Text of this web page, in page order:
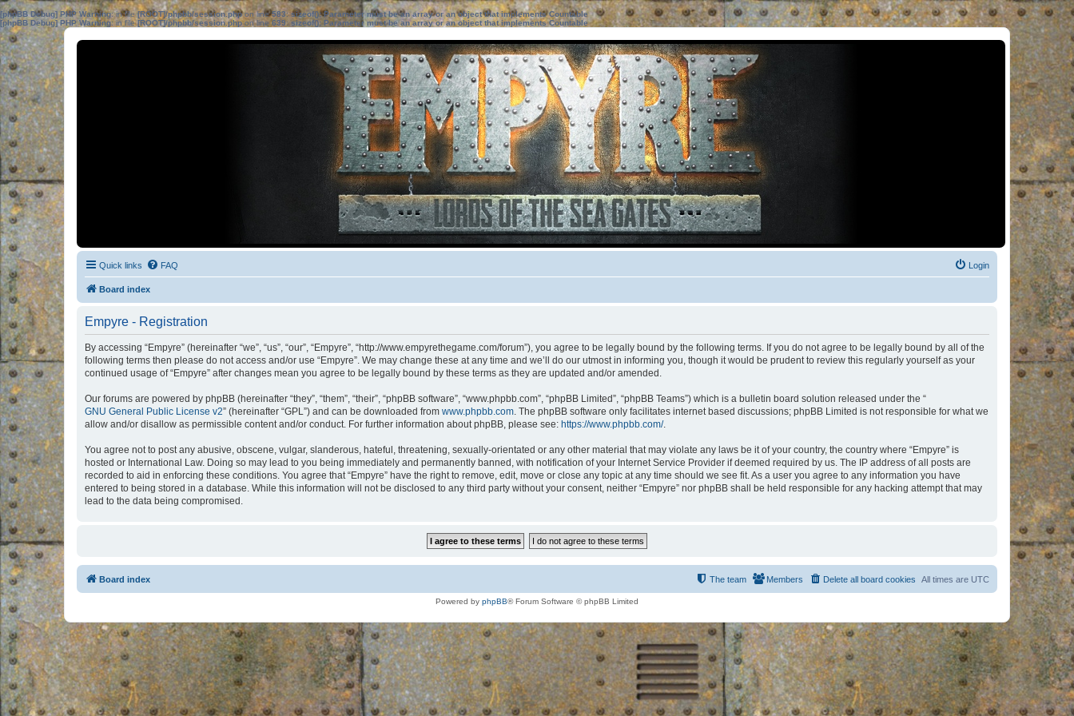
[phpBB Debug] PHP Warning: in file[ROOT]/phpbb/session.phpon line583:sizeof(): Parameter must be an array or an object that implements Countable
[phpBB Debug] PHP Warning: in file[ROOT]/phpbb/session.phpon line639: sizeof(): Parameter must be an array or an object that implements Countable
Quick links FAQ Login
Board index
Empyre - Registration
By accessing “Empyre” (hereinafter “we”, “us”, “our”, “Empyre”, “http://www.empyrethegame.com/forum”), you agree to be legally bound by the following terms. If you do not agree to be legally bound by all of the
following terms then please do not access and/or use “Empyre”. We may change these at any time and we’ll do our utmost in informing you, though it would be prudent to review this regularly yourself as your
continued usage of “Empyre” after changes mean you agree to be legally bound by these terms as they are updated and/or amended.
Our forums are powered by phpBB (hereinafter “they”, “them”, “their”, “phpBB software”, “www.phpbb.com”, “phpBB Limited”, “phpBB Teams”) which is a bulletin board solution released under the “
GNU General Public License v2” (hereinafter “GPL”) and can be downloaded from www.phpbb.com. The phpBB software only facilitates internet based discussions; phpBB Limited is not responsible for what we
allow and/or disallow as permissible content and/or conduct. For further information about phpBB, please see: https://www.phpbb.com/.
You agree not to post any abusive, obscene, vulgar, slanderous, hateful, threatening, sexually-orientated or any other material that may violate any laws be it of your country, the country where “Empyre” is
hosted or International Law. Doing so may lead to you being immediately and permanently banned, with notification of your Internet Service Provider if deemed required by us. The IP address of all posts are
recorded to aid in enforcing these conditions. You agree that “Empyre” have the right to remove, edit, move or close any topic at any time should we see fit. As a user you agree to any information you have
entered to being stored in a database. While this information will not be disclosed to any third party without your consent, neither “Empyre” nor phpBB shall be held responsible for any hacking attempt that may
lead to the data being compromised.
Board index All times are UTC
Delete all board cookies
Members
The team
Powered by phpBB® Forum Software © phpBB Limited